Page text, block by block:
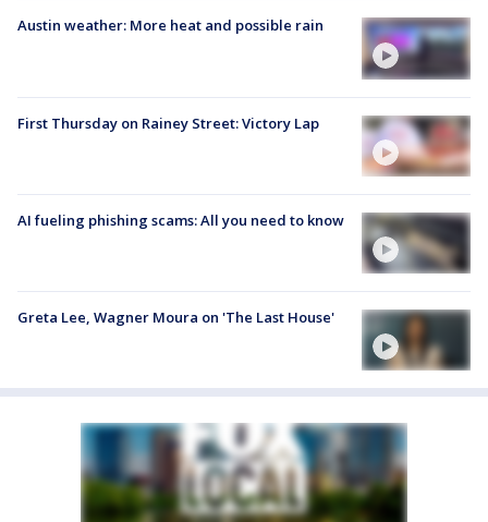
Austin weather: More heat and possible rain
First Thursday on Rainey Street: Victory Lap
AI fueling phishing scams: All you need to know
Greta Lee, Wagner Moura on 'The Last House'